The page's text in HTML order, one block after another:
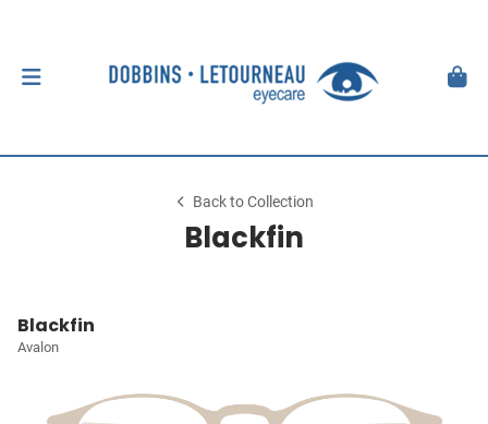
Back to Collection
Blackfin
Blackfin
Avalon